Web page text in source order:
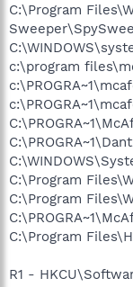
C:\Program
c:\program
C:\Program
C:\Program
C:\Program
R1 -